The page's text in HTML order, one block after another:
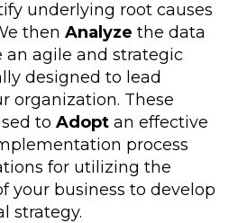
underlying root causes
then Analyze the data
agile and strategic
designed to lead
organization. These
to Adopt an effective
process
for utilizing the
your business to develop
strategy.